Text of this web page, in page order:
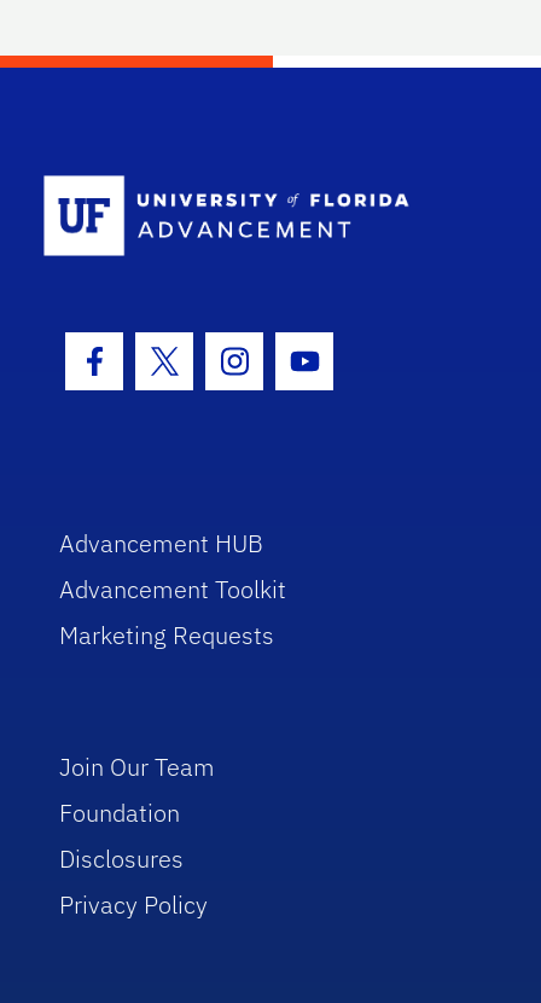
Facebook Icon
Twitter IconInstagram Icon
Youtube Icon
Advancement HUB
Advancement Toolkit
Marketing Requests
Join Our Team
Foundation
Disclosures
Privacy Policy